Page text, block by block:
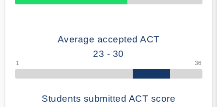
70% Complete
Average accepted ACT
23 - 30
Students submitted ACT score